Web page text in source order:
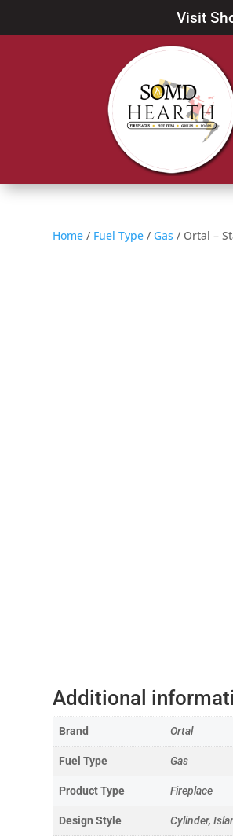
Visit
Home / Fuel Type / Gas / Ortal –
Additional
Brand Ortal
Fuel Type Gas
Product Type Fireplace
Design Style Cylinder,